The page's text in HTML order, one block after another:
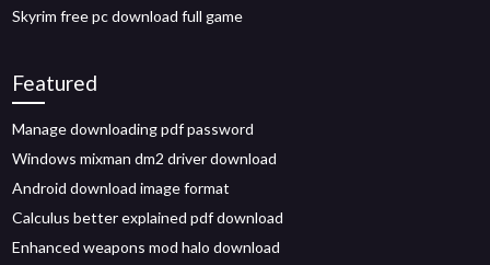
Skyrim free pc download full game
Featured
Manage downloading pdf password
Windows mixman dm2 driver download
Android download image format
Calculus better explained pdf download
Enhanced weapons mod halo download